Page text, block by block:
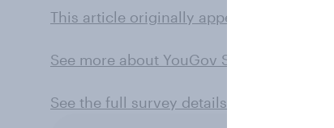
This article originally appeared in City AM
See more about YouGov SoMA
See the full survey details and results here